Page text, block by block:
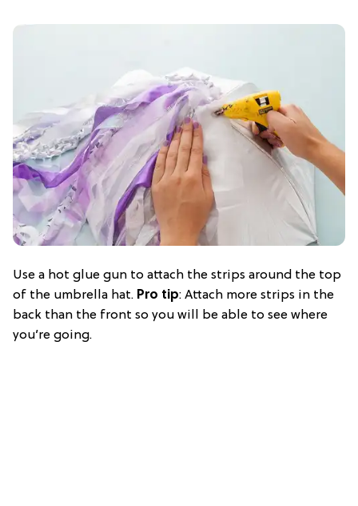
Use a hot glue gun to attach the strips around the top
of the umbrella hat. Pro tip: Attach more strips in the
back than the front so you will be able to see where
you’re going.